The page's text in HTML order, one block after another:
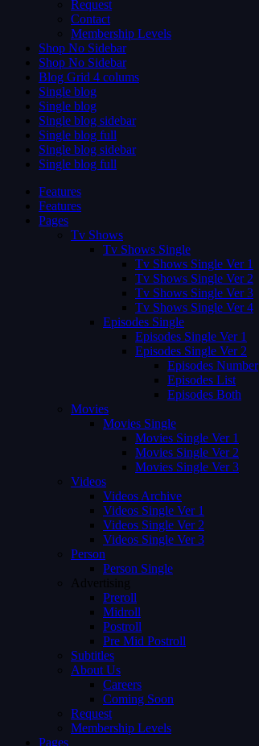
Request
Contact
Membership Levels
Shop No Sidebar
Shop No Sidebar
Blog Grid 4 colums
Single blog
Single blog
Single blog sidebar
Single blog full
Single blog sidebar
Single blog full
Features
Features
Pages
Tv Shows
Tv Shows Single
Tv Shows Single Ver 1
Tv Shows Single Ver 2
Tv Shows Single Ver 3
Tv Shows Single Ver 4
Episodes Single
Episodes Single Ver 1
Episodes Single Ver 2
Episodes Number
Episodes List
Episodes Both
Movies
Movies Single
Movies Single Ver 1
Movies Single Ver 2
Movies Single Ver 3
Videos
Videos Archive
Videos Single Ver 1
Videos Single Ver 2
Videos Single Ver 3
Person
Person Single
Advertising
Preroll
Midroll
Postroll
Pre Mid Postroll
Subtitles
About Us
Careers
Coming Soon
Request
Membership Levels
Pages